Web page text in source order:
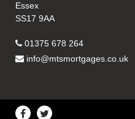
Essex
SS17 9AA
01375 678 264
info@mtsmortgages.co.uk